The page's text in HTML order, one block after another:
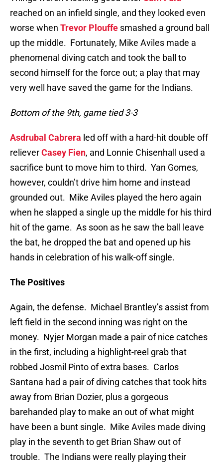
reached on an infield single, and they looked even
worse when Trevor Plouffe smashed a ground ball
up the middle. Fortunately, Mike Aviles made a
phenomenal diving catch and took the ball to
second himself for the force out; a play that may
very well have saved the game for the Indians.
Bottom of the 9th, game tied 3-3
Asdrubal Cabrera led off with a hard-hit double off
relieverCasey Fien, and Lonnie Chisenhall used a
sacrifice bunt to move him to third. Yan Gomes,
however, couldn’t drive him home and instead
grounded out. Mike Aviles played the hero again
when he slapped a single up the middle for his third
hit of the game. As soon as he saw the ball leave
the bat, he dropped the bat and opened up his
hands in celebration of his walk-off single.
The Positives
Again, the defense. Michael Brantley’s assist from
left field in the second inning was right on the
money. Nyjer Morgan made a pair of nice catches
in the first, including a highlight-reel grab that
robbed Josmil Pinto of extra bases. Carlos
Santana had a pair of diving catches that took hits
away from Brian Dozier, plus a gorgeous
barehanded play to make an out of what might
have been a bunt single. Mike Aviles made diving
play in the seventh to get Brian Shaw out of
trouble. The Indians were really playing their